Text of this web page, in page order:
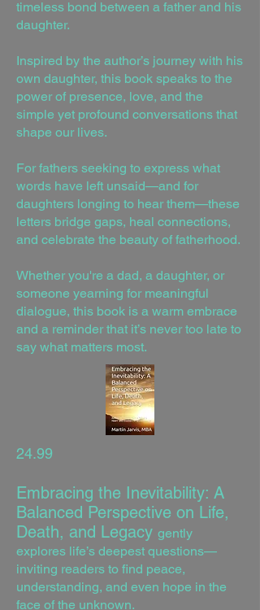
timeless bond between a father and his
daughter.
Inspired by the author’s journey with his
own daughter, this book speaks to the
power of presence, love, and the
simple yet profound conversations that
shape our lives.
For fathers seeking to express what
words have left unsaid—and for
daughters longing to hear them—these
letters bridge gaps, heal connections,
and celebrate the beauty of fatherhood.
Whether you're a dad, a daughter, or
someone yearning for meaningful
dialogue, this book is a warm embrace
and a reminder that it’s never too late to
say what matters most.
24.99
Embracing the Inevitability: A
Balanced Perspective on Life,
Death, and Legacy gently
explores life’s deepest questions—
inviting readers to find peace,
understanding, and even hope in the
face of the unknown.